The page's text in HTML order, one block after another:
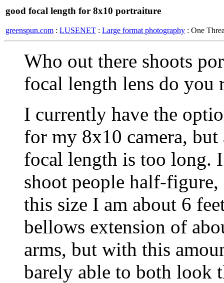
good focal length for 8x10 portraiture
greenspun.com : LUSENET : Large format photography : One
Who out there shoots
focal length lens do you
I currently have the
for my 8x10 camera,
focal length is too long.
shoot people half-figure,
this size I am about 6
bellows extension of
arms, but with this
barely able to both look